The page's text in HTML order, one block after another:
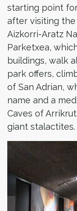
starting point
after visiting
Aizkorri-Aratz
Parketxea,
buildings, walk
park offers,
of San Adrian,
name and a
Caves of
giant stalactites.